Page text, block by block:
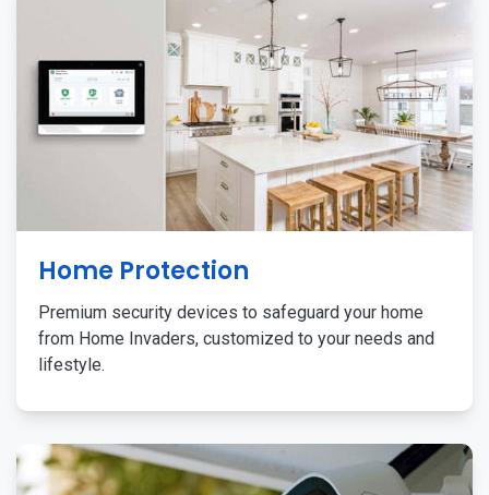
Home Protection
Premium security devices to safeguard your home
from Home Invaders, customized to your needs and
lifestyle.